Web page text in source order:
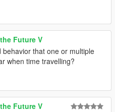
Future V
behavior that one or multiple
when time travelling?
Future V